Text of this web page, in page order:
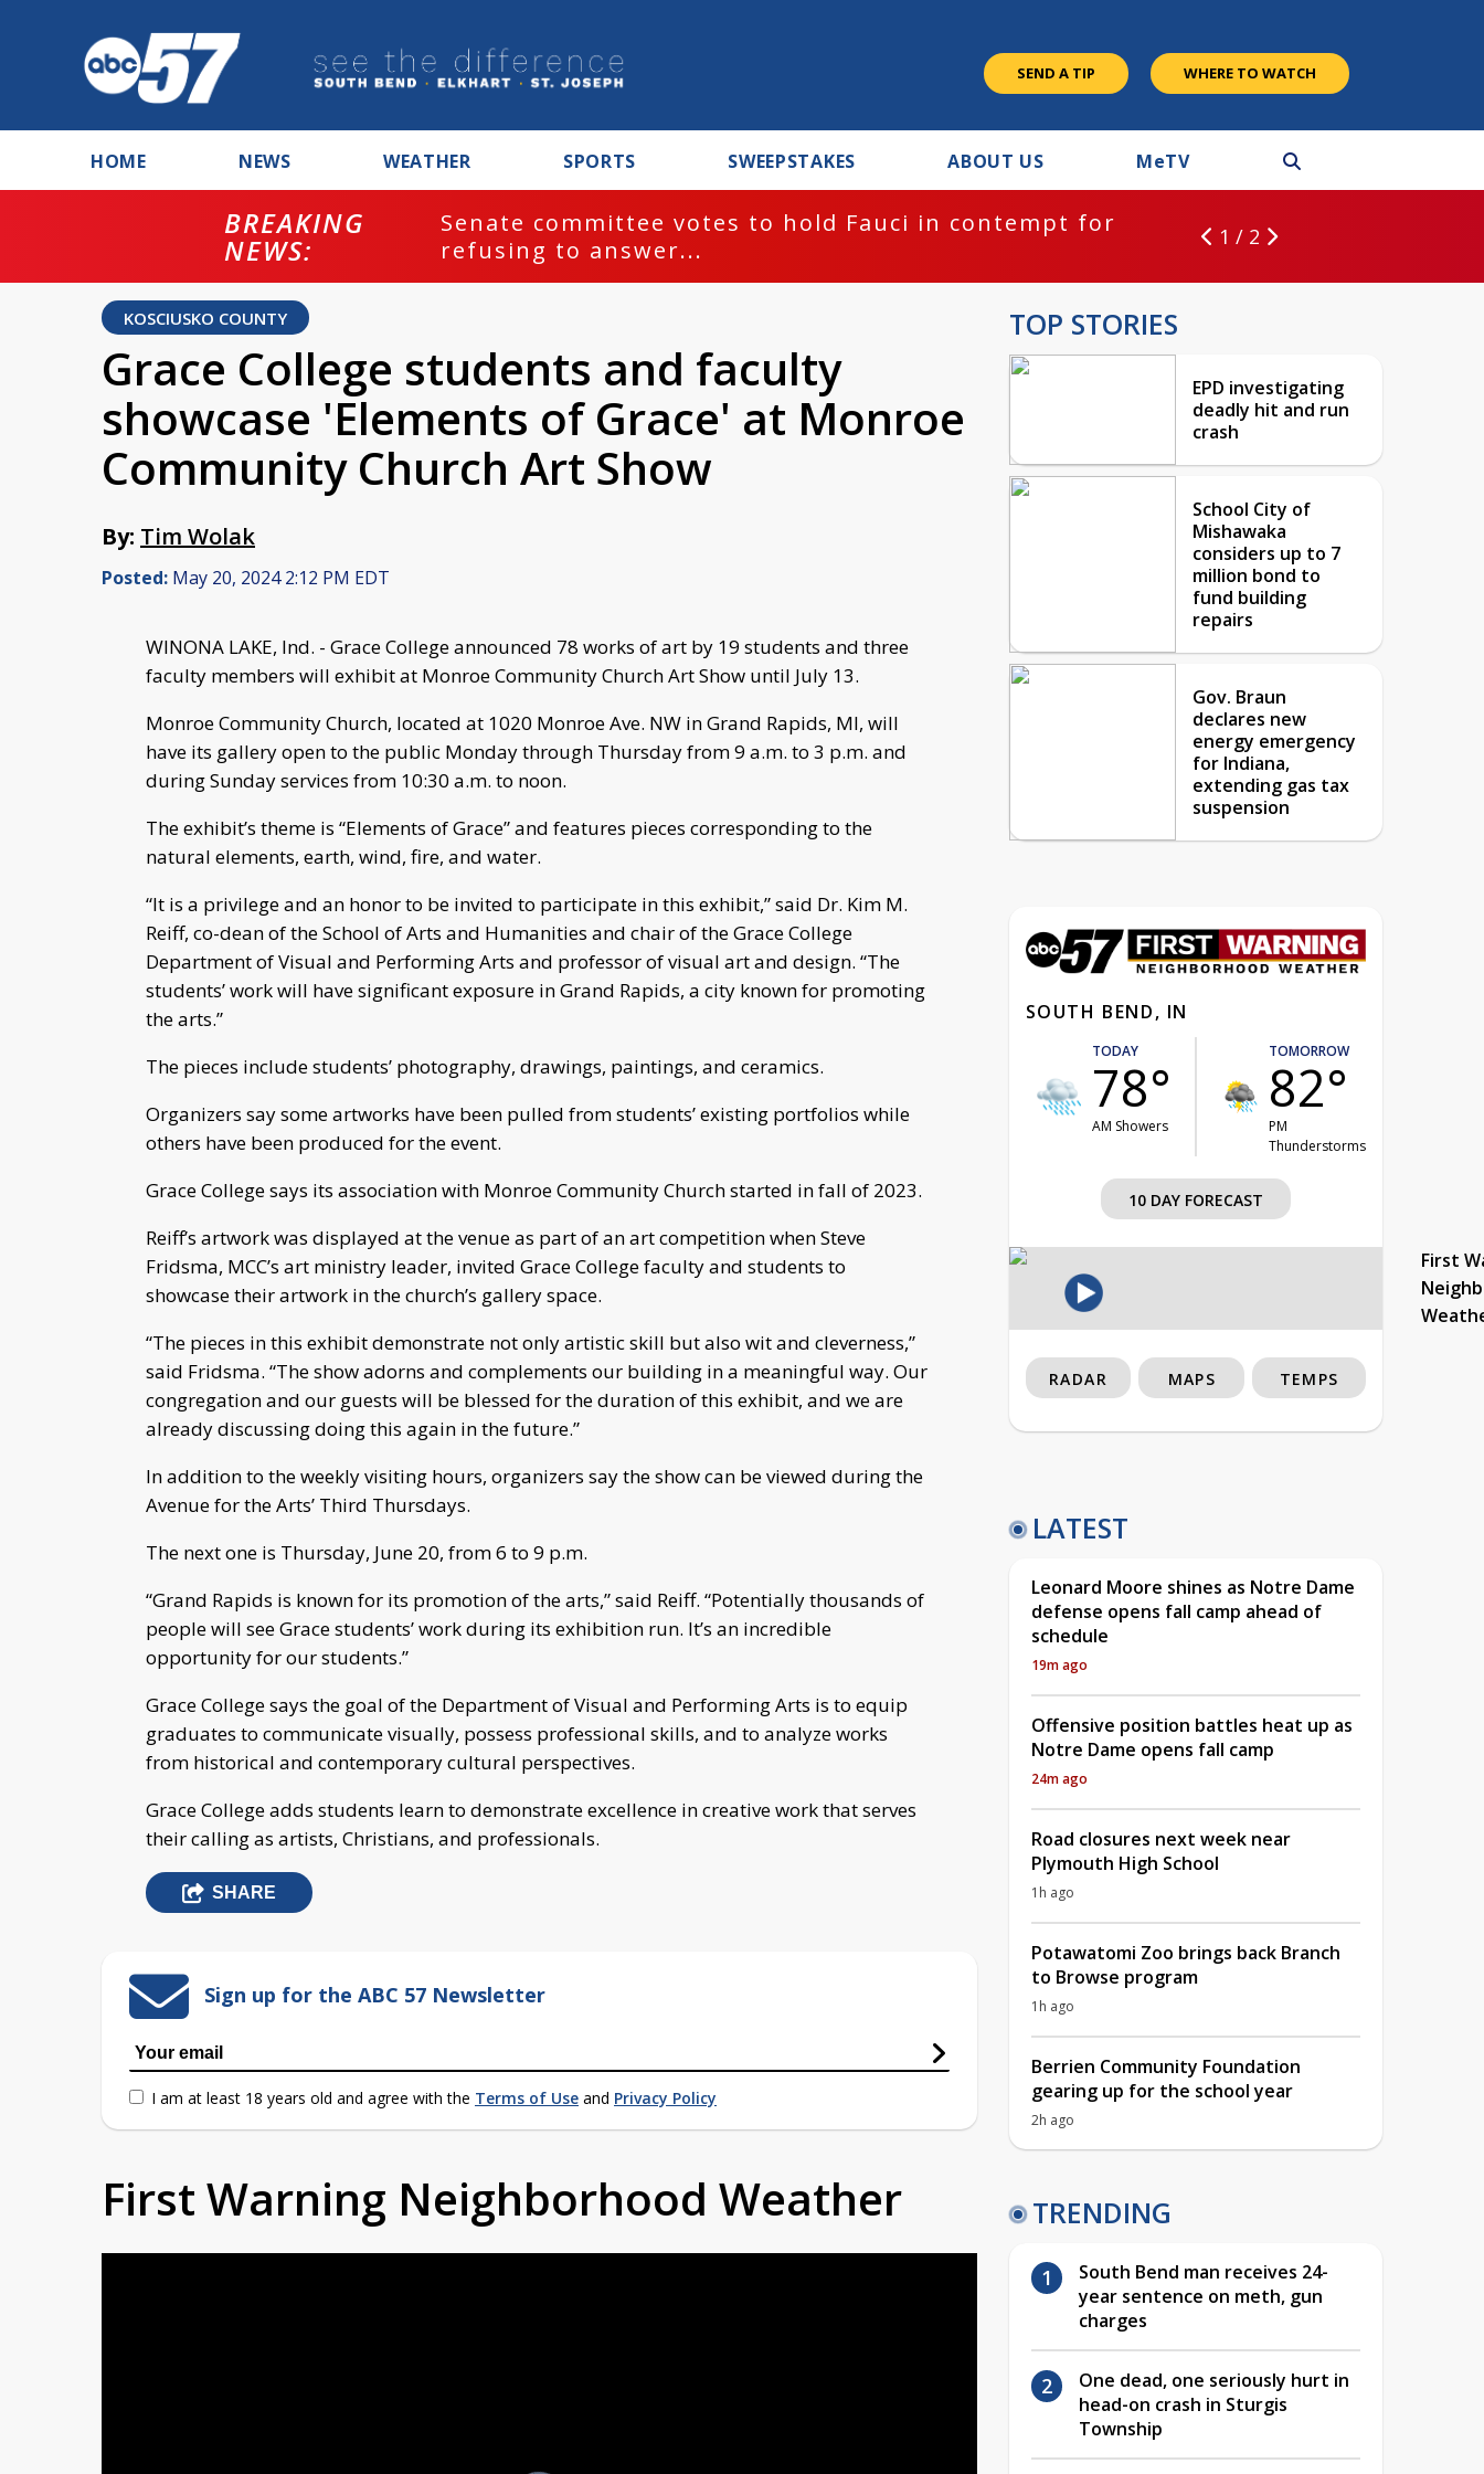
SEND A TIP WHERE TO WATCH
HOME NEWS WEATHER SPORTS SWEEPSTAKES ABOUT US MeTV
BREAKING
NEWS:
Senate committee votes to hold Fauci in contempt for
refusing to answer...
1 / 2
KOSCIUSKO COUNTY
Grace College students and faculty
showcase 'Elements of Grace' at Monroe
Community Church Art Show
By: Tim Wolak
Posted: May 20, 2024 2:12 PM EDT
WINONA LAKE, Ind. - Grace College announced 78 works of art by 19 students and three
faculty members will exhibit at Monroe Community Church Art Show until July 13.
Monroe Community Church, located at 1020 Monroe Ave. NW in Grand Rapids, MI, will
have its gallery open to the public Monday through Thursday from 9 a.m. to 3 p.m. and
during Sunday services from 10:30 a.m. to noon.
The exhibit’s theme is “Elements of Grace” and features pieces corresponding to the
natural elements, earth, wind, fire, and water.
“It is a privilege and an honor to be invited to participate in this exhibit,” said Dr. Kim M.
Reiff, co-dean of the School of Arts and Humanities and chair of the Grace College
Department of Visual and Performing Arts and professor of visual art and design. “The
students’ work will have significant exposure in Grand Rapids, a city known for promoting
the arts.”
The pieces include students’ photography, drawings, paintings, and ceramics.
Organizers say some artworks have been pulled from students’ existing portfolios while
others have been produced for the event.
Grace College says its association with Monroe Community Church started in fall of 2023.
Reiff’s artwork was displayed at the venue as part of an art competition when Steve
Fridsma, MCC’s art ministry leader, invited Grace College faculty and students to
showcase their artwork in the church’s gallery space.
“The pieces in this exhibit demonstrate not only artistic skill but also wit and cleverness,”
said Fridsma. “The show adorns and complements our building in a meaningful way. Our
congregation and our guests will be blessed for the duration of this exhibit, and we are
already discussing doing this again in the future.”
In addition to the weekly visiting hours, organizers say the show can be viewed during the
Avenue for the Arts’ Third Thursdays.
The next one is Thursday, June 20, from 6 to 9 p.m.
“Grand Rapids is known for its promotion of the arts,” said Reiff. “Potentially thousands of
people will see Grace students’ work during its exhibition run. It’s an incredible
opportunity for our students.”
Grace College says the goal of the Department of Visual and Performing Arts is to equip
graduates to communicate visually, possess professional skills, and to analyze works
from historical and contemporary cultural perspectives.
Grace College adds students learn to demonstrate excellence in creative work that serves
their calling as artists, Christians, and professionals.
SHARE
Sign up for the ABC 57 Newsletter
I am at least 18 years old and agree with the Terms of Use and Privacy Policy
First Warning Neighborhood Weather
TOP STORIES
EPD investigating
deadly hit and run
crash
School City of
Mishawaka
considers up to 7
million bond to
fund building
repairs
Gov. Braun
declares new
energy emergency
for Indiana,
extending gas tax
suspension
SOUTH BEND, IN
TODAY
78°
AM Showers
TOMORROW
82°
PM
Thunderstorms
10 DAY FORECAST
First
RADAR MAPS TEMPS
LATEST
Leonard Moore shines as Notre Dame
defense opens fall camp ahead of
schedule
19m ago
Offensive position battles heat up as
Notre Dame opens fall camp
24m ago
Road closures next week near
Plymouth High School
1h ago
Potawatomi Zoo brings back Branch
to Browse program
1h ago
Berrien Community Foundation
gearing up for the school year
2h ago
TRENDING
South Bend man receives 24-
year sentence on meth, gun
charges
One dead, one seriously hurt in
head-on crash in Sturgis
Township